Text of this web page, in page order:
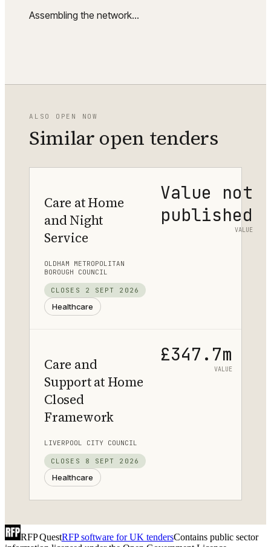
Assembling the network…
ALSO OPEN NOW
Similar open tenders
Care at Home
and Night
Service
OLDHAM METROPOLITAN
BOROUGH COUNCIL
CLOSES 2 SEPT 2026
Healthcare
Value not
published
VALUE
Care and
Support at Home
Closed
Framework
LIVERPOOL CITY COUNCIL
CLOSES 8 SEPT 2026
Healthcare
£347.7m
VALUE
RFP QuestRFP software for UK tendersContains public sector